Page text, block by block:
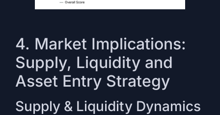
4. Market Implications:
Supply, Liquidity and
Asset Entry Strategy
Supply & Liquidity Dynamics